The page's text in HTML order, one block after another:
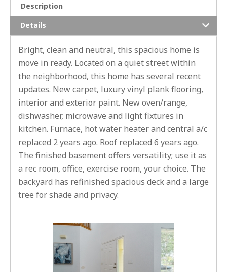
Description
Details
Bright, clean and neutral, this spacious home is
move in ready. Located on a quiet street within
the neighborhood, this home has several recent
updates. New carpet, luxury vinyl plank flooring,
interior and exterior paint. New oven/range,
dishwasher, microwave and light fixtures in
kitchen. Furnace, hot water heater and central a/c
replaced 2 years ago. Roof replaced 6 years ago.
The finished basement offers versatility; use it as
a rec room, office, exercise room, your choice. The
backyard has refinished spacious deck and a large
tree for shade and privacy.